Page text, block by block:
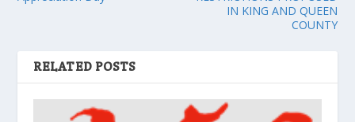
IN KING AND QUEEN
COUNTY
RELATED POSTS